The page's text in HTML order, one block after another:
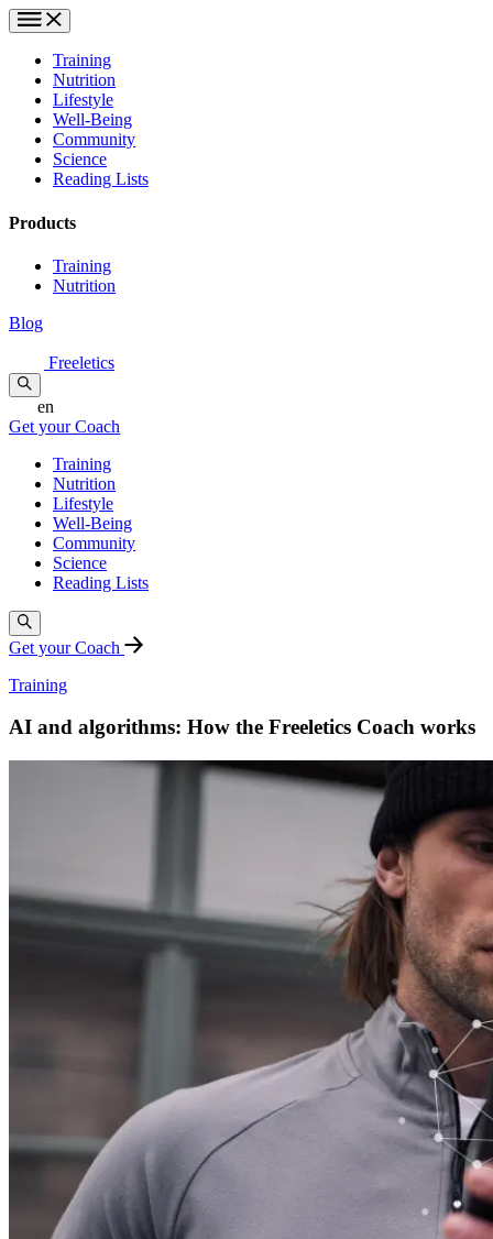
Training
Nutrition
Lifestyle
Well-Being
Community
Science
Reading Lists
Products
Training
Nutrition
Blog
Freeletics
en
Get your Coach
Training
Nutrition
Lifestyle
Well-Being
Community
Science
Reading Lists
Get your Coach
Training
AI and algorithms: How the Freeletics Coach works